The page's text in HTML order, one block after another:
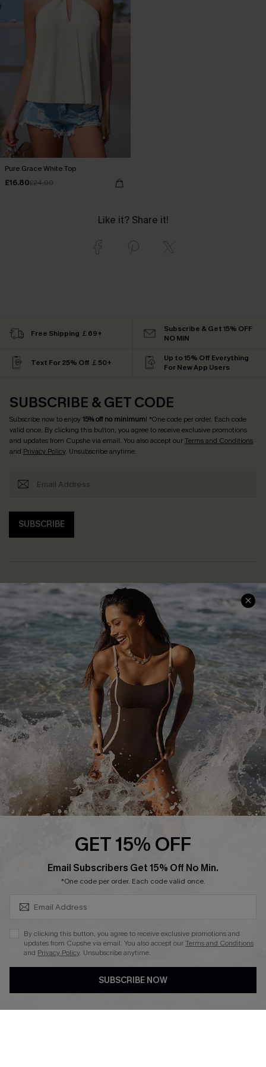
Pure Grace White Top
£16.80£24.00
Like it? Share it!
Free Shipping ￡69+
Subscribe & Get 15% OFF
NO MIN
Text For 25% Off ￡50+
Up to 15% Off Everything
For New App Users
SUBSCRIBE & GET CODE
Subscribe now to enjoy15% off no minimum! *One code per order. Each code
valid once. By clicking this button, you agree to receive exclusive promotions
and updates from Cupshe via email. You also accept ourTerms and Conditions
and Privacy Policy. Unsubscribe anytime.
SUBSCRIBE
Help & Support
Frequently Asked Questions
Delivery Information
Track Your Order
Return or Exchange Policy
Start A Return or Exchange
Contact Us
Customer Reviews
Shopping With Us
Download Cupshe App
Sunchasers Club
E-gift Card
Size Measurement
Terms and Conditions
Company Info
About Us
Press
Ambassador Program
DOWNLAOD CUPSHE APP
GET 15% OFF
Email Subscribers Get 15% Off No Min.
*One code per order. Each code valid once.
By clicking this button, you agree to receive exclusive promotions and
updates from Cupshe via email. You also accept ourTerms and Conditions
and Privacy Policy. Unsubscribe anytime.
SUBSCRIBE NOW